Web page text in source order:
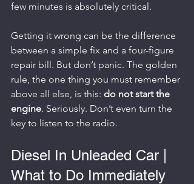
few minutes is absolutely critical.
Getting it wrong can be the difference
between a simple fix and a four-figure
repair bill. But don’t panic. The golden
rule, the one thing you must remember
above all else, is this: do not start the
engine. Seriously. Don’t even turn the
key to listen to the radio.
Diesel In Unleaded Car |
What to Do Immediately